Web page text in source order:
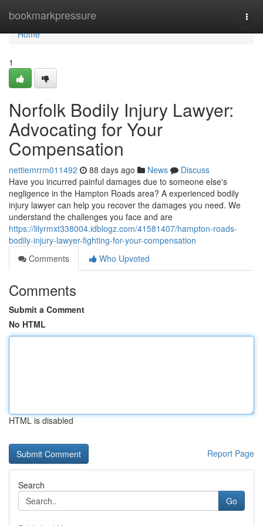
bookmarkpressure
Home
Home
1
Norfolk Bodily Injury Lawyer:
Advocating for Your
Compensation
nettiemrrm011492 88 days ago News
Discuss
Have you incurred painful damages due to someone else's
negligence in the Hampton Roads area? A experienced bodily
injury lawyer can help you recover the damages you need. We
understand the challenges you face and are
https://lilyrmxt338004.idblogz.com/41581407/hampton-roads-
bodily-injury-lawyer-fighting-for-your-compensation
Comments
Who Upvoted
Comments
Submit a Comment
No HTML
HTML is disabled
Report Page
Search
Go